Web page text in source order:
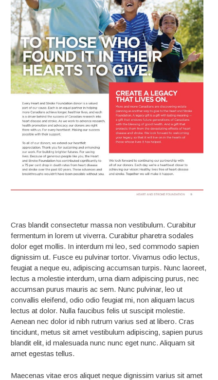
Cras blandit consectetur massa non vestibulum. Curabitur
fermentum in lorem ut viverra. Curabitur pharetra sodales
dolor eget mollis. In interdum mi leo, sed commodo sapien
dignissim ut. Fusce eu pulvinar tortor. Vivamus odio lectus,
feugiat a neque eu, adipiscing accumsan turpis. Nunc laoreet,
lectus a molestie interdum, urna diam adipiscing purus, nec
accumsan purus mauris ac sem. Nunc pulvinar, leo ut
convallis eleifend, odio odio feugiat mi, non aliquam lacus
lectus at dolor. Nulla faucibus felis ut suscipit molestie.
Aenean nec dolor id nibh rutrum varius sed at libero. Cras
tincidunt, metus sit amet vestibulum adipiscing, sapien purus
blandit elit, id malesuada nunc nunc eget nunc. Aliquam sit
amet egestas tellus.
Maecenas vitae eros aliquet neque dignissim varius sit amet